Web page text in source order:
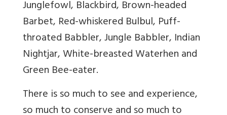
Junglefowl, Blackbird, Brown-headed
Barbet, Red-whiskered Bulbul, Puff-
throated Babbler, Jungle Babbler, Indian
Nightjar, White-breasted Waterhen and
Green Bee-eater.
There is so much to see and experience,